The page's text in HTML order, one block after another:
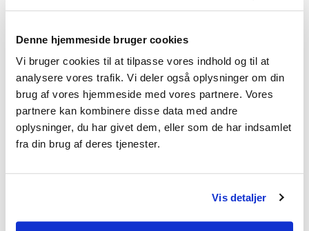
Denne hjemmeside bruger cookies
Vi bruger cookies til at tilpasse vores indhold og til at
analysere vores trafik. Vi deler også oplysninger om din
brug af vores hjemmeside med vores partnere. Vores
partnere kan kombinere disse data med andre
oplysninger, du har givet dem, eller som de har indsamlet
fra din brug af deres tjenester.
Vis detaljer
chapters for the annual publication:
Leadership positions
Admissions, marketing and alumni lead, BA
Education Studies, UCL, London (Sep 2018 – Sep
admissions and marketing activities to raise
the profile of the BA.